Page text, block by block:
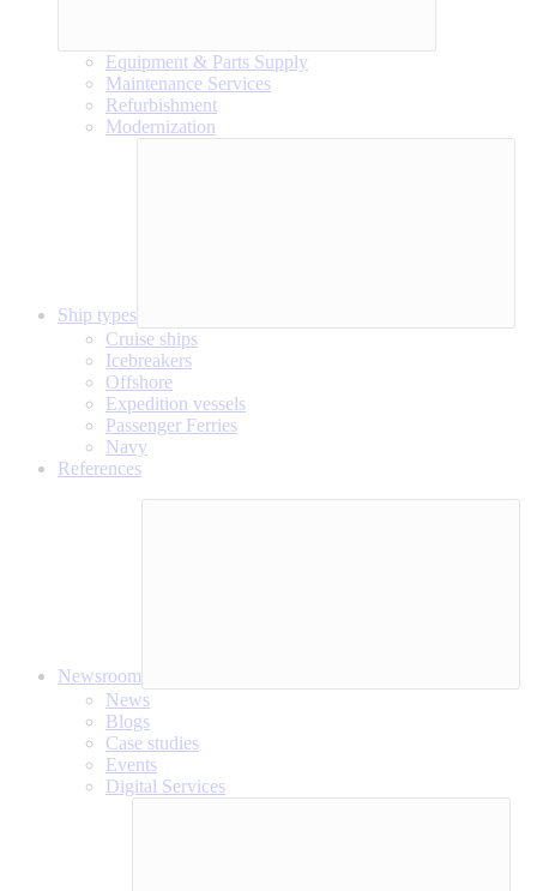
Equipment & Parts Supply
Maintenance Services
Refurbishment
Modernization
Ship types
Cruise ships
Icebreakers
Offshore
Expedition vessels
Passenger Ferries
Navy
References
Newsroom
News
Blogs
Case studies
Events
Digital Services